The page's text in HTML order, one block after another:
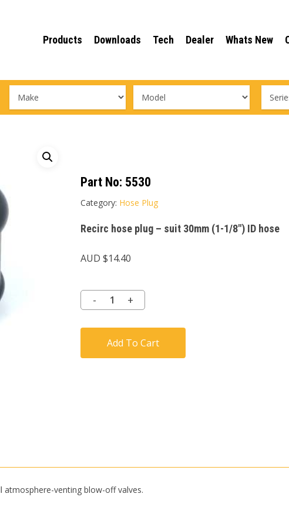
Products Downloads Tech Dealer Whats New
Part No: 5530
Category: Hose Plug
Recirc hose plug – suit 30mm (1-1/8″) ID hose
AUD $14.40
Add To Cart
venting blow-off valves.